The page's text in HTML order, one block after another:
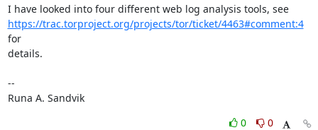
I have looked into four different web log analysis tools, see
https://trac.torproject.org/projects/tor/ticket/4463#comment:4
for
details.
--
Runa A. Sandvik
0
0